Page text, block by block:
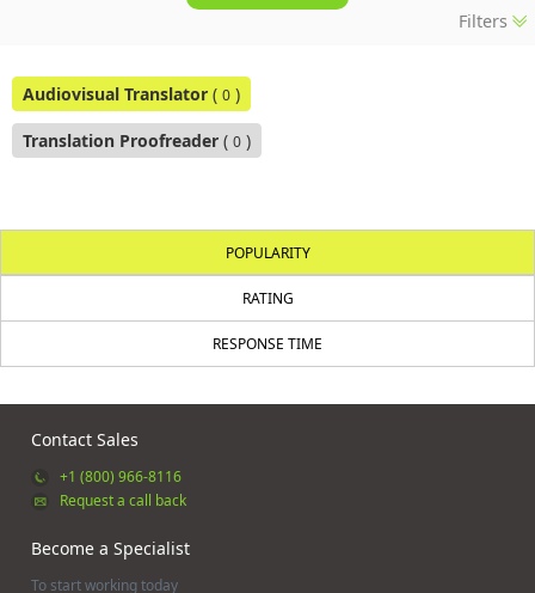
Filters
Audiovisual Translator ( 0 )
Translation Proofreader ( 0 )
POPULARITY
RATING
RESPONSE TIME
Contact Sales
+1 (800) 966-8116
Request a call back
Become a Specialist
To start working today